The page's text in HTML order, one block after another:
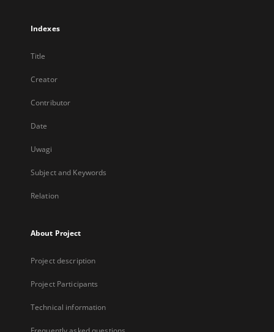
Indexes
Title
Creator
Contributor
Date
Uwagi
Subject and Keywords
Relation
About Project
Project description
Project Participants
Technical information